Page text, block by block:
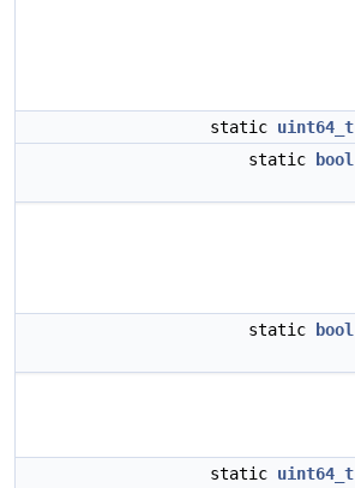
static uint64_t
static
bool
static bool
static uint64_t